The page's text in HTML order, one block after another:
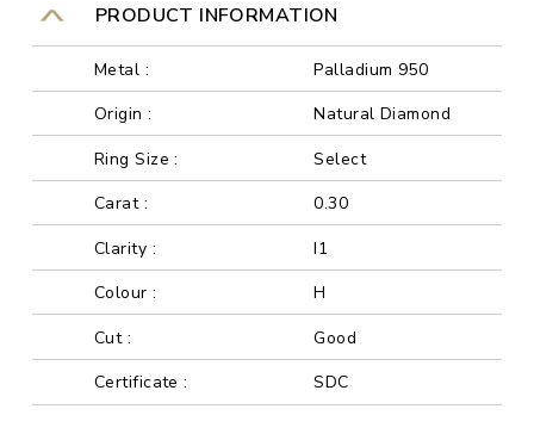
PRODUCT INFORMATION
Metal :
Palladium 950
Origin :
Natural Diamond
Ring Size :
Select
Carat :
0.30
Clarity :
I1
Colour :
H
Cut :
Good
Certificate :
SDC